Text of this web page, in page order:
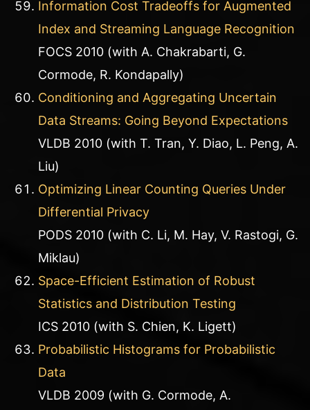
Information Cost Tradeoffs for Augmented
Index and Streaming Language Recognition
FOCS 2010 (with A. Chakrabarti, G.
Cormode, R. Kondapally)
Conditioning and Aggregating Uncertain
Data Streams: Going Beyond Expectations
VLDB 2010 (with T. Tran, Y. Diao, L. Peng, A.
Liu)
Optimizing Linear Counting Queries Under
Differential Privacy
PODS 2010 (with C. Li, M. Hay, V. Rastogi, G.
Miklau)
Space-Efficient Estimation of Robust
Statistics and Distribution Testing
ICS 2010 (with S. Chien, K. Ligett)
Probabilistic Histograms for Probabilistic
Data
VLDB 2009 (with G. Cormode, A.